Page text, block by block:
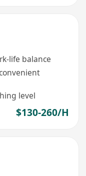
life balance
level
$130-260/H